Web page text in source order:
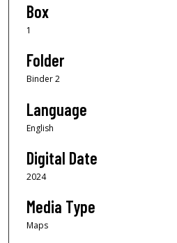
Box
1
Folder
Binder 2
Language
English
Digital Date
2024
Media Type
Maps